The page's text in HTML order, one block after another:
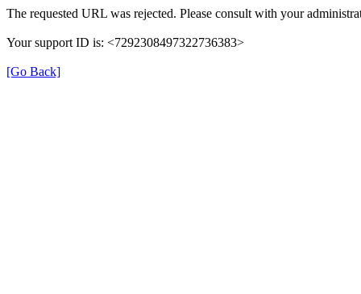
The requested URL was rejected. Please consult with your
Your support ID is: <7292308497322736383>
[Go Back]